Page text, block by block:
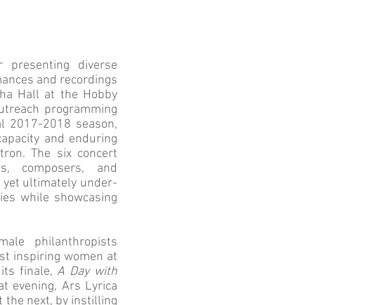
diverse
and recordings
Hall at the Hobby
programming
2017-2018 season,
and enduring
The six concert
composers, and
ultimately under-
while showcasing
philanthropists
inspiring women at
its finale,A Day with
evening, Ars Lyrica
the next, by instilling